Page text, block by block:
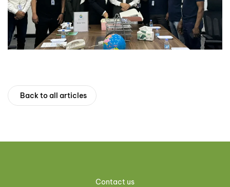
Back to all articles
Contact us